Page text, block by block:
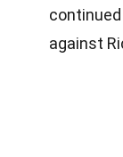
against